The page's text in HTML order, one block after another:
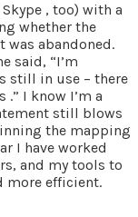
, too) with a
whether the
was abandoned.
said, “I’m
still in use – there
.” I know I’m a
still blows
the mapping
I have worked
and my tools to
more efficient.